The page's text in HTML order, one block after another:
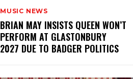
MUSIC NEWS
BRIAN MAY INSISTS QUEEN WON’T
PERFORM AT GLASTONBURY
2027 DUE TO BADGER POLITICS